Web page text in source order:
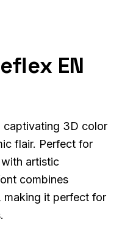
EN
captivating 3D color
flair. Perfect for
artistic
combines
making it perfect for